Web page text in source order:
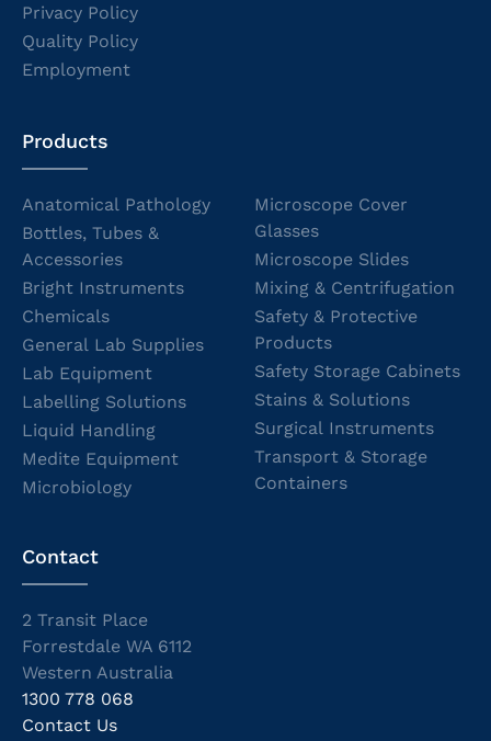
Privacy Policy
Quality Policy
Employment
Products
Anatomical Pathology
Bottles, Tubes &
Accessories
Bright Instruments
Chemicals
General Lab Supplies
Lab Equipment
Labelling Solutions
Liquid Handling
Medite Equipment
Microbiology
Microscope Cover
Glasses
Microscope Slides
Mixing & Centrifugation
Safety & Protective
Products
Safety Storage Cabinets
Stains & Solutions
Surgical Instruments
Transport & Storage
Containers
Contact
2 Transit Place
Forrestdale WA 6112
Western Australia
1300 778 068
Contact Us